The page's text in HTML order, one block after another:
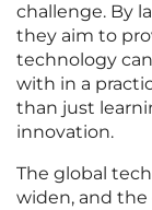
challenge. By
they aim to
technology
with in a
than just
innovation.
The global
widen, and the